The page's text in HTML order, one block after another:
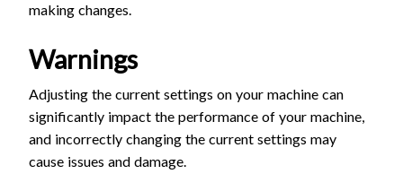
making changes.
Warnings
Adjusting the current settings on your machine can
significantly impact the performance of your machine,
and incorrectly changing the current settings may
cause issues and damage.